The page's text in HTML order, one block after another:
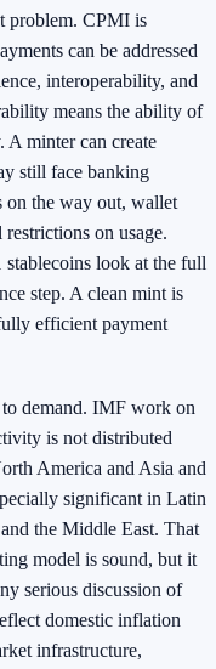
problem. CPMI is
can be addressed
interoperability, and
means the ability of
A minter can create
still face banking
on the way out, wallet
on usage.
look at the full
step. A clean mint is
efficient payment
to demand. IMF work on
is not distributed
America and Asia and
significant in Latin
the Middle East. That
model is sound, but it
serious discussion of
domestic inflation
infrastructure,